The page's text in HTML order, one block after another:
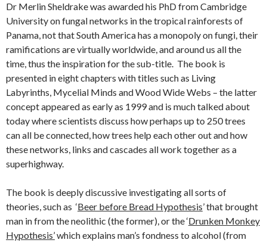
Dr Merlin Sheldrake was awarded his PhD from Cambridge
University on fungal networks in the tropical rainforests of
Panama, not that South America has a monopoly on fungi, their
ramifications are virtually worldwide, and around us all the
time, thus the inspiration for the sub-title. The book is
presented in eight chapters with titles such as Living
Labyrinths, Mycelial Minds and Wood Wide Webs – the latter
concept appeared as early as 1999 and is much talked about
today where scientists discuss how perhaps up to 250 trees
can all be connected, how trees help each other out and how
these networks, links and cascades all work together as a
superhighway.
The book is deeply discussive investigating all sorts of
theories, such as ‘Beer before Bread Hypothesis’ that brought
man in from the neolithic (the former), or the ‘Drunken Monkey
Hypothesis’which explains man’s fondness to alcohol (from